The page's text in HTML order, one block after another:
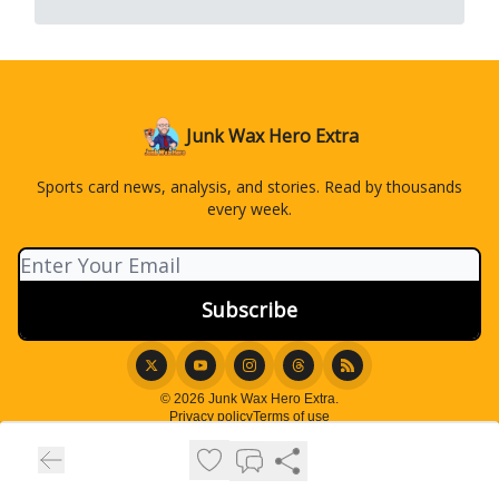
Junk Wax Hero Extra
Sports card news, analysis, and stories. Read by thousands
every week.
© 2026 Junk Wax Hero Extra.
Privacy policyTerms of use
Powered by beehiiv